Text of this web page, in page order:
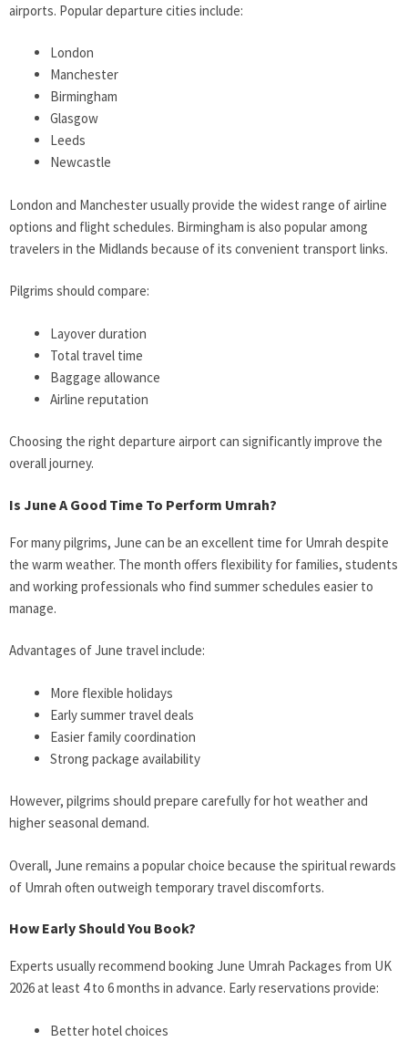
airports. Popular departure cities include:
London
Manchester
Birmingham
Glasgow
Leeds
Newcastle
London and Manchester usually provide the widest range of airline
options and flight schedules. Birmingham is also popular among
travelers in the Midlands because of its convenient transport links.
Pilgrims should compare:
Layover duration
Total travel time
Baggage allowance
Airline reputation
Choosing the right departure airport can significantly improve the
overall journey.
Is June A Good Time To Perform Umrah?
For many pilgrims, June can be an excellent time for Umrah despite
the warm weather. The month offers flexibility for families, students
and working professionals who find summer schedules easier to
manage.
Advantages of June travel include:
More flexible holidays
Early summer travel deals
Easier family coordination
Strong package availability
However, pilgrims should prepare carefully for hot weather and
higher seasonal demand.
Overall, June remains a popular choice because the spiritual rewards
of Umrah often outweigh temporary travel discomforts.
How Early Should You Book?
Experts usually recommend booking June Umrah Packages from UK
2026 at least 4 to 6 months in advance. Early reservations provide:
Better hotel choices